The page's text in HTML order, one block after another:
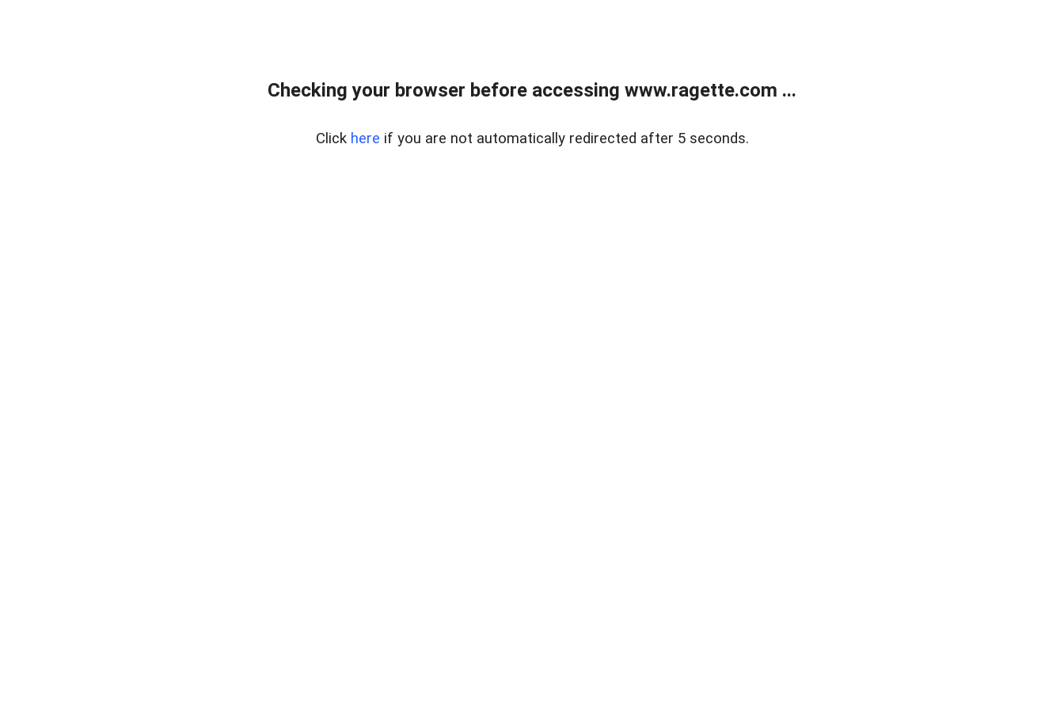
Checking your browser before accessing www.ragette.com ...
Click here if you are not automatically redirected after 5 seconds.